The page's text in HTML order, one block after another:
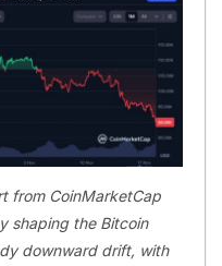
from CoinMarketCap
shaping the Bitcoin
downward drift, with